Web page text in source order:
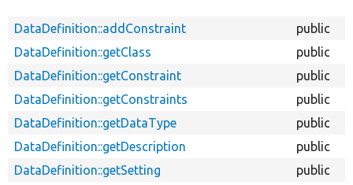
DataDefinition::addConstraint
public
DataDefinition::getClass
public
DataDefinition::getConstraint
public
DataDefinition::getConstraints
public
DataDefinition::getDataType
public
DataDefinition::getDescription
public
DataDefinition::getSetting
public